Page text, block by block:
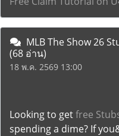
MLB The Show 26
(68 อ่าน)
18 พ.ค. 2569 13:00
Looking to getfree
spending a dime? If